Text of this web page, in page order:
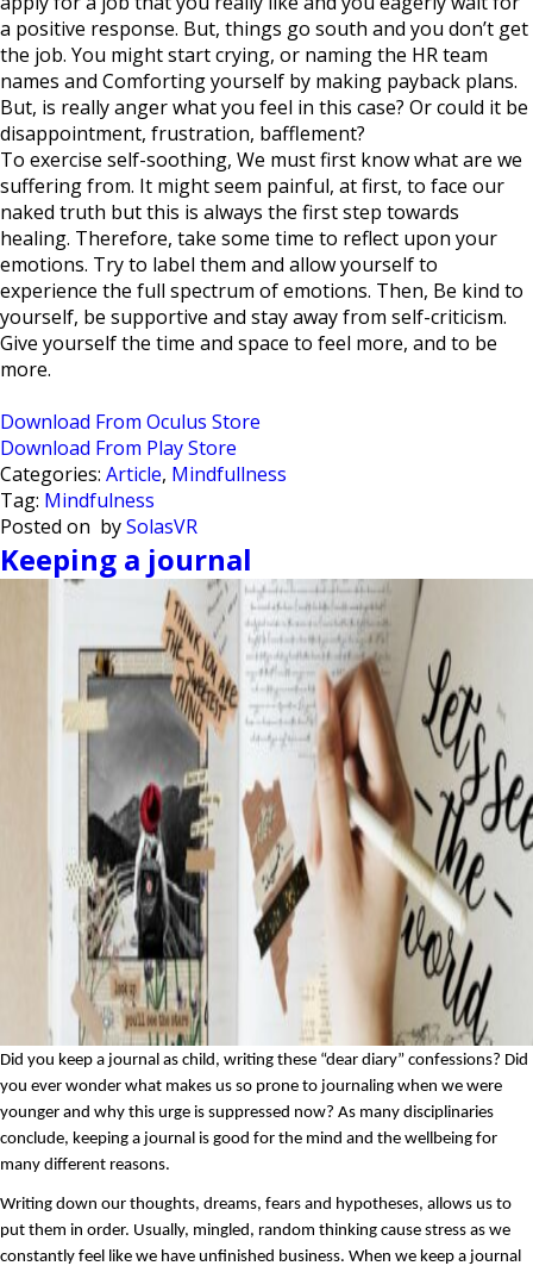
a positive response. But, things go south and you don’t get
the job. You might start crying, or naming the HR team
names and Comforting yourself by making payback plans.
But, is really anger what you feel in this case? Or could it be
disappointment, frustration, bafflement?
To exercise self-soothing, We must first know what are we
suffering from. It might seem painful, at first, to face our
naked truth but this is always the first step towards
healing. Therefore, take some time to reflect upon your
emotions. Try to label them and allow yourself to
experience the full spectrum of emotions. Then, Be kind to
yourself, be supportive and stay away from self-criticism.
Give yourself the time and space to feel more, and to be
more.
Download From Oculus Store
Download From Play Store
Categories: Article, Mindfullness
Tag: Mindfulness
Posted on bySolasVR
Keeping a journal
Did you keep a journal as child, writing these “dear diary” confessions? Did
you ever wonder what makes us so prone to journaling when we were
younger and why this urge is suppressed now? As many disciplinaries
conclude, keeping a journal is good for the mind and the wellbeing for
many different reasons.
Writing down our thoughts, dreams, fears and hypotheses, allows us to
put them in order. Usually, mingled, random thinking cause stress as we
constantly feel like we have unfinished business. When we keep a journal